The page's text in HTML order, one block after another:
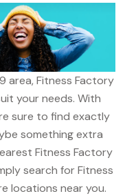
area, Fitness Factory
your needs. With
sure to find exactly
something extra
Fitness Factory
search for Fitness
locations near you.